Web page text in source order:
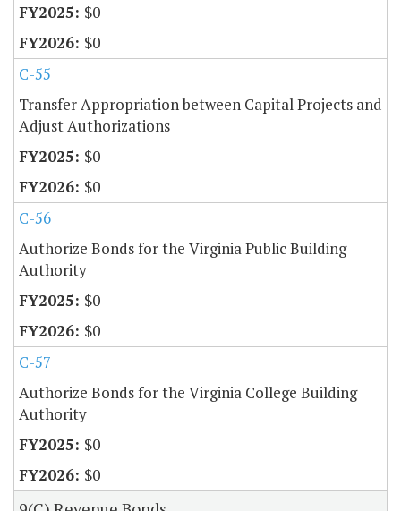
$0
$0
C-55
Transfer Appropriation between Capital Projects and
Adjust Authorizations
$0
$0
C-56
Authorize Bonds for the Virginia Public Building
Authority
$0
$0
C-57
Authorize Bonds for the Virginia College Building
Authority
$0
$0